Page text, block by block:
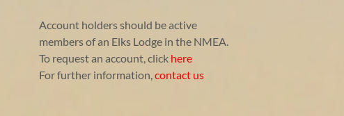
Account holders should be active
members of an Elks Lodge in the NMEA.
To request an account, click here
For further information, contact us